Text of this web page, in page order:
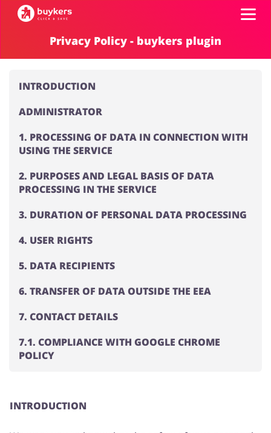
Categories
Gifts & Stationery
Jewellery & Accessories
Top100
Privacy Policy - buykers plugin
INTRODUCTION
INTRODUCTION
ADMINISTRATOR
1. PROCESSING OF DATA IN CONNECTION WITH
USING THE SERVICE
2. PURPOSES AND LEGAL BASIS OF DATA
PROCESSING IN THE SERVICE
3. DURATION OF PERSONAL DATA PROCESSING
4. USER RIGHTS
5. DATA RECIPIENTS
6. TRANSFER OF DATA OUTSIDE THE EEA
7. CONTACT DETAILS
7.1. COMPLIANCE WITH GOOGLE CHROME
POLICY